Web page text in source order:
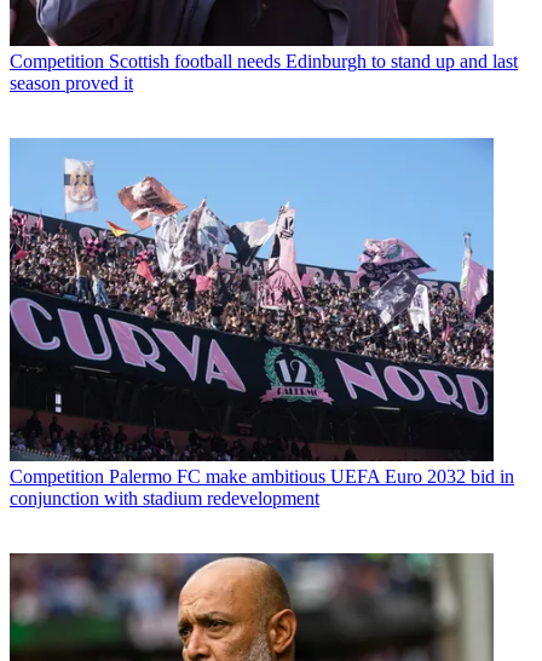
Competition Scottish football needs Edinburgh to stand up and last
season proved it
Competition Palermo FC make ambitious UEFA Euro 2032 bid in
conjunction with stadium redevelopment